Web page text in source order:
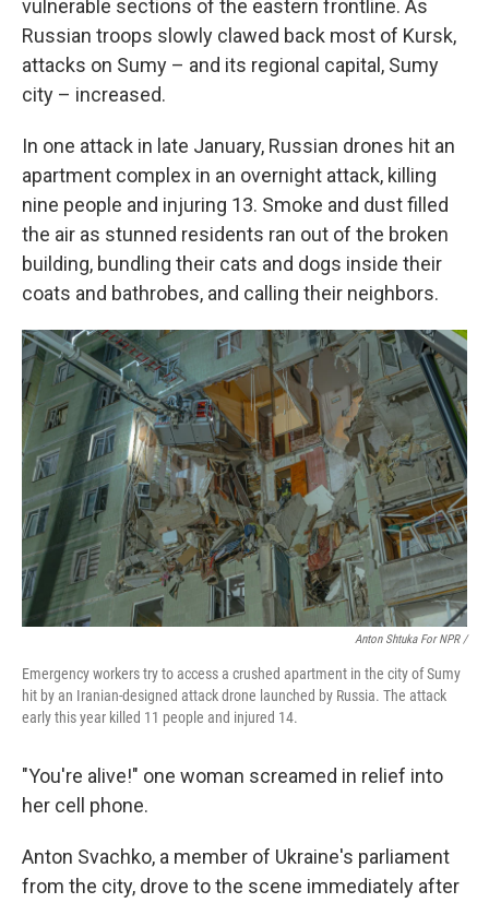
vulnerable sections of the eastern frontline. As
Russian troops slowly clawed back most of Kursk,
attacks on Sumy – and its regional capital, Sumy
city – increased.
In one attack in late January, Russian drones hit an
apartment complex in an overnight attack, killing
nine people and injuring 13. Smoke and dust filled
the air as stunned residents ran out of the broken
building, bundling their cats and dogs inside their
coats and bathrobes, and calling their neighbors.
Anton Shtuka For NPR /
Emergency workers try to access a crushed apartment in the city of Sumy
hit by an Iranian-designed attack drone launched by Russia. The attack
early this year killed 11 people and injured 14.
"You're alive!" one woman screamed in relief into
her cell phone.
Anton Svachko, a member of Ukraine's parliament
from the city, drove to the scene immediately after